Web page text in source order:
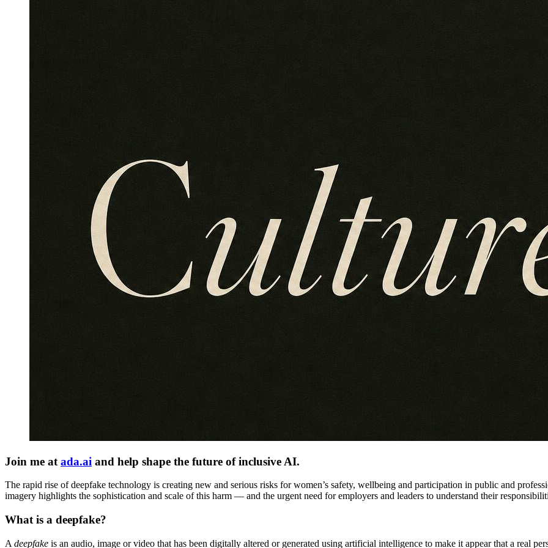
Join me at ada.ai and help shape the future of inclusive AI.
The rapid rise of deepfake technology is creating new and serious risks for women’s safety, wellbeing and participation in public and
imagery highlights the sophistication and scale of this harm — and the urgent need for employers and leaders to understand their
What is a deepfake?
A deepfake is an audio, image or video that has been digitally altered or generated using artificial intelligence to make it appear that a real